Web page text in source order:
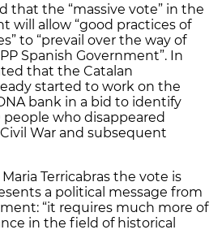
that the “massive vote” in the
will allow “good practices of
to “prevail over the way of
Spanish Government”. In
that the Catalan
started to work on the
bank in a bid to identify
people who disappeared
War and subsequent
Terricabras the vote is
a political message from
“it requires much more of
in the field of historical